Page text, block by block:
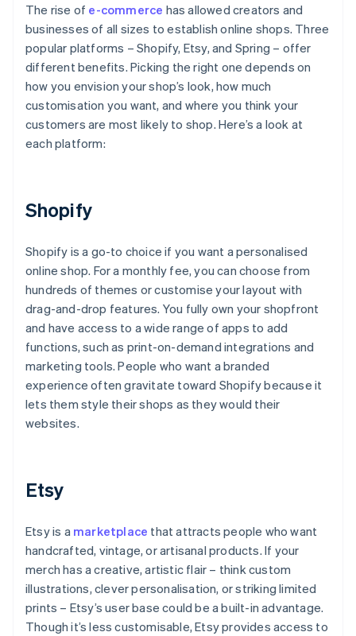
The rise of e-commerce has allowed creators and
businesses of all sizes to establish online shops. Three
popular platforms – Shopify, Etsy, and Spring – offer
different benefits. Picking the right one depends on
how you envision your shop’s look, how much
customisation you want, and where you think your
customers are most likely to shop. Here’s a look at
each platform:
Shopify
Shopify is a go-to choice if you want a personalised
online shop. For a monthly fee, you can choose from
hundreds of themes or customise your layout with
drag-and-drop features. You fully own your shopfront
and have access to a wide range of apps to add
functions, such as print-on-demand integrations and
marketing tools. People who want a branded
experience often gravitate toward Shopify because it
lets them style their shops as they would their
websites.
Etsy
Etsy is a marketplace that attracts people who want
handcrafted, vintage, or artisanal products. If your
merch has a creative, artistic flair – think custom
illustrations, clever personalisation, or striking limited
prints – Etsy’s user base could be a built-in advantage.
Though it’s less customisable, Etsy provides access to